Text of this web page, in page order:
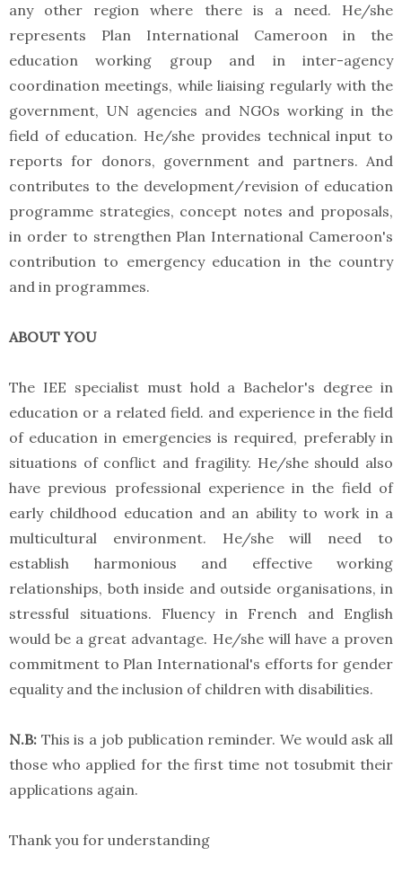
any other region where there is a need. He/she
represents Plan International Cameroon in the
education working group and in inter-agency
coordination meetings, while liaising regularly with the
government, UN agencies and NGOs working in the
field of education. He/she provides technical input to
reports for donors, government and partners. And
contributes to the development/revision of education
programme strategies, concept notes and proposals,
in order to strengthen Plan International Cameroon's
contribution to emergency education in the country
and in programmes.
ABOUT YOU
The IEE specialist must hold a Bachelor's degree in
education or a related field. and experience in the field
of education in emergencies is required, preferably in
situations of conflict and fragility. He/she should also
have previous professional experience in the field of
early childhood education and an ability to work in a
multicultural environment. He/she will need to
establish harmonious and effective working
relationships, both inside and outside organisations, in
stressful situations. Fluency in French and English
would be a great advantage. He/she will have a proven
commitment to Plan International's efforts for gender
equality and the inclusion of children with disabilities.
N.B: This is a job publication reminder. We would ask all
those who applied for the first time not tosubmit their
applications again.
Thank you for understanding